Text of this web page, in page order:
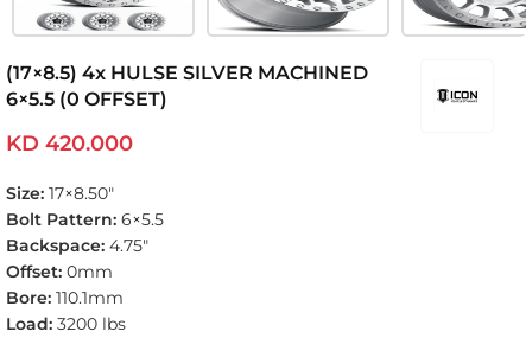
(17×8.5) 4x HULSE SILVER MACHINED
6×5.5 (0 OFFSET)
KD 420.000
Size: 17×8.50″
Bolt Pattern: 6×5.5
Backspace: 4.75″
Offset: 0mm
Bore: 110.1mm
Load: 3200 lbs